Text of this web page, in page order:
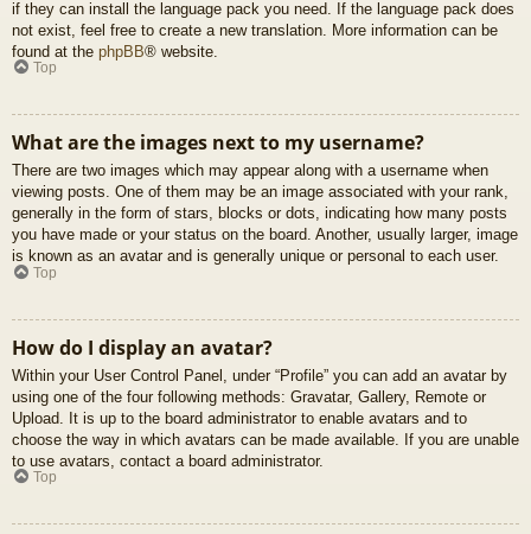
if they can install the language pack you need. If the language pack does
not exist, feel free to create a new translation. More information can be
found at the phpBB® website.
Top
What are the images next to my username?
There are two images which may appear along with a username when
viewing posts. One of them may be an image associated with your rank,
generally in the form of stars, blocks or dots, indicating how many posts
you have made or your status on the board. Another, usually larger, image
is known as an avatar and is generally unique or personal to each user.
Top
How do I display an avatar?
Within your User Control Panel, under “Profile” you can add an avatar by
using one of the four following methods: Gravatar, Gallery, Remote or
Upload. It is up to the board administrator to enable avatars and to
choose the way in which avatars can be made available. If you are unable
to use avatars, contact a board administrator.
Top